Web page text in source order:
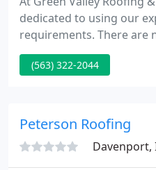
dedicated to using our
requirements. There are
do business, just nice old
honest pricing, reliable
(563) 322-2044
Peterson Roofing
Davenport,